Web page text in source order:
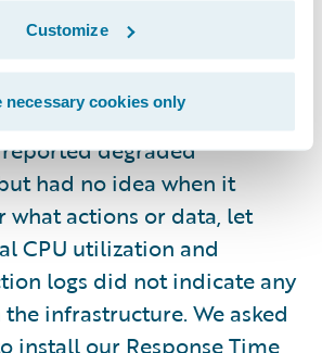
Customize
necessary cookies only
have had great
a response-time approach to
degraded
had no idea when it
what actions or data, let
CPU utilization and
logs did not indicate any
infrastructure. We asked
install our Response Time